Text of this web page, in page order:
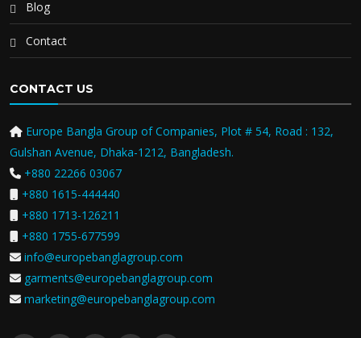
Blog
Contact
CONTACT US
Europe Bangla Group of Companies, Plot # 54, Road : 132,
Gulshan Avenue, Dhaka-1212, Bangladesh.
+880 22266 03067
+880 1615-444440
+880 1713-126211
+880 1755-677599
info@europebanglagroup.com
garments@europebanglagroup.com
marketing@europebanglagroup.com